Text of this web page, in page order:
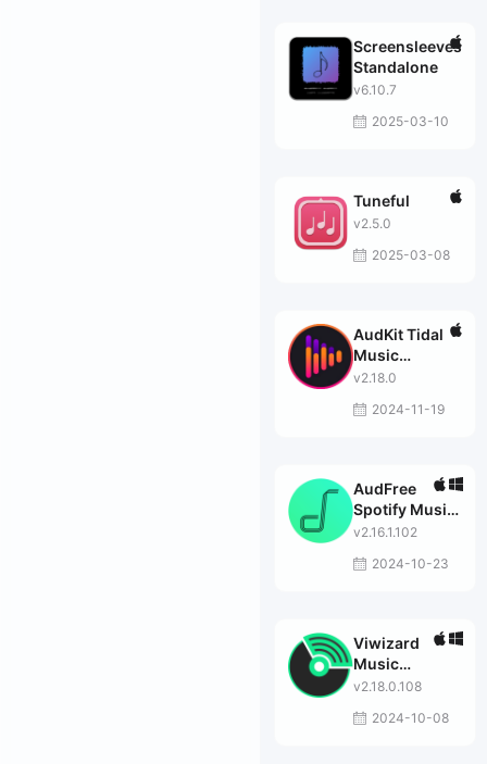
Screensleeves
Standalone
v6.10.7
2025-03-10
Tuneful
v2.5.0
2025-03-08
AudKit Tidal
Music
Converter
v2.18.0
2024-11-19
AudFree
Spotify Music
Converter
v2.16.1.102
2024-10-23
Viwizard
Music
Converter
v2.18.0.108
2024-10-08